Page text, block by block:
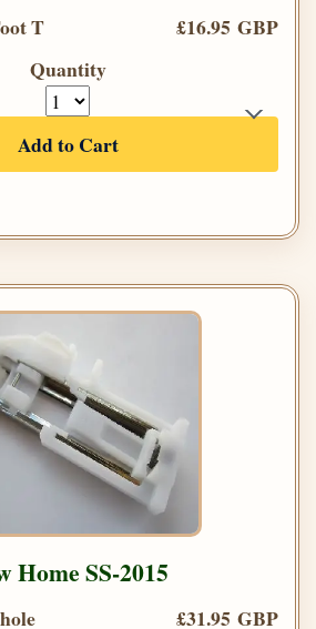
T
£16.95 GBP
Quantity
Add to Cart
Home SS-2015
£31.95 GBP